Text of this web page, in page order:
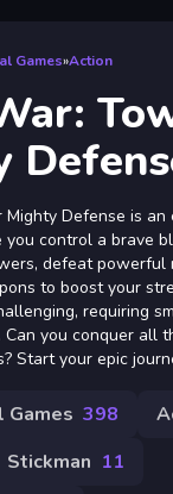
Games»Action
Defense is an
control a brave
defeat powerful
to boost your
requiring
Can you conquer all
Start your epic
Games 398
Stickman 11